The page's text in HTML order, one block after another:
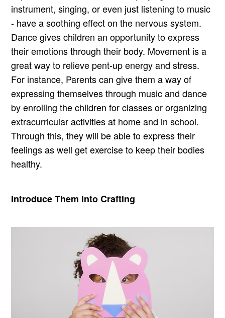
instrument, singing, or even just listening to music
- have a soothing effect on the nervous system.
Dance gives children an opportunity to express
their emotions through their body. Movement is a
great way to relieve pent-up energy and stress.
For instance, Parents can give them a way of
expressing themselves through music and dance
by enrolling the children for classes or organizing
extracurricular activities at home and in school.
Through this, they will be able to express their
feelings as well get exercise to keep their bodies
healthy.
Introduce Them into Crafting